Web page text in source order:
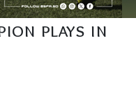
plays in